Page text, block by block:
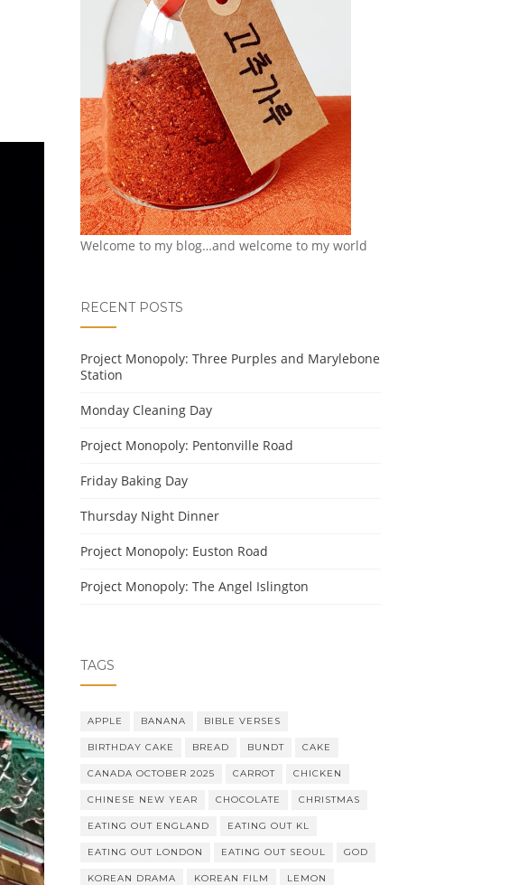
Welcome to my blog…and welcome to my world
RECENT POSTS
Project Monopoly: Three Purples and Marylebone
Station
Monday Cleaning Day
Project Monopoly: Pentonville Road
Friday Baking Day
Thursday Night Dinner
Project Monopoly: Euston Road
Project Monopoly: The Angel Islington
TAGS
APPLE BANANA BIBLE VERSES
BIRTHDAY CAKE BREAD BUNDT CAKE
CANADA OCTOBER 2025 CARROT CHICKEN
CHINESE NEW YEAR CHOCOLATE CHRISTMAS
EATING OUT ENGLAND EATING OUT KL
EATING OUT LONDON EATING OUT SEOUL GOD
KOREAN DRAMA KOREAN FILM LEMON